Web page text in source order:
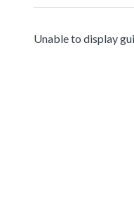
Unable to display